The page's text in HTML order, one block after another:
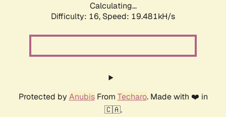
Calculating...
Difficulty: 16, Speed: 19.481kH/s
Protected by AnubisFrom Techaro. Made with ❤️ in
🇨🇦.